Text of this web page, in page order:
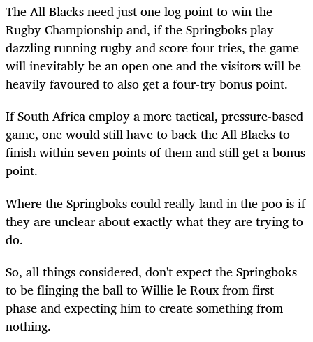
The All Blacks need just one log point to win the
Rugby Championship and, if the Springboks play
dazzling running rugby and score four tries, the game
will inevitably be an open one and the visitors will be
heavily favoured to also get a four-try bonus point.
If South Africa employ a more tactical, pressure-based
game, one would still have to back the All Blacks to
finish within seven points of them and still get a bonus
point.
Where the Springboks could really land in the poo is if
they are unclear about exactly what they are trying to
do.
So, all things considered, don't expect the Springboks
to be flinging the ball to Willie le Roux from first
phase and expecting him to create something from
nothing.